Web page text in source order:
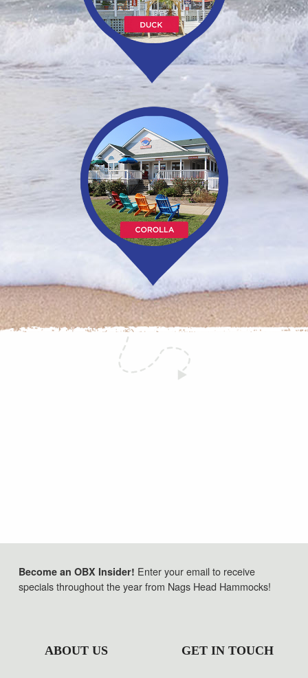
Become an OBX Insider! Enter your email to receive
specials throughout the year from Nags Head Hammocks!
ABOUT US GET IN TOUCH